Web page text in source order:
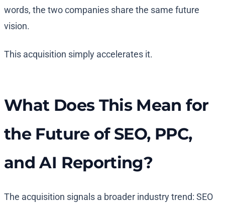
words, the two companies share the same future
vision.
This acquisition simply accelerates it.
What Does This Mean for
the Future of SEO, PPC,
and AI Reporting?
The acquisition signals a broader industry trend: SEO